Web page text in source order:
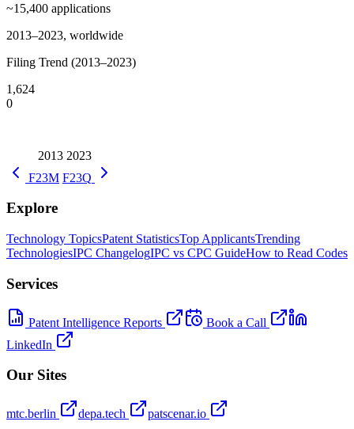
~15,400 applications
2013–2023, worldwide
Filing Trend (2013–2023)
1,624
0
2013 2023
F23M F23Q
Explore
Technology TopicsPatent StatisticsTop ApplicantsTrending
TechnologiesIPC ChangelogIPC vs CPC GuideHow to Read Codes
Services
Patent Intelligence Reports
Book a Call
LinkedIn
Our Sites
mtc.berlin depa.tech patscenar.io